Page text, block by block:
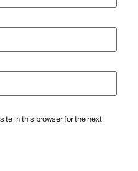
in this browser for the next